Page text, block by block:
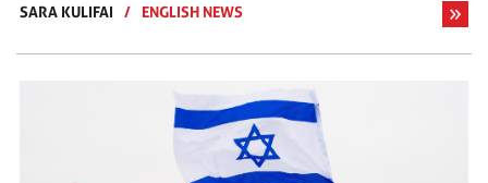
SARA KULIFAI
/ ENGLISH NEWS